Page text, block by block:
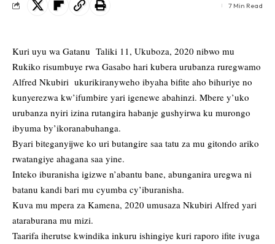
7 Min Read
Kuri uyu wa Gatanu Taliki 11, Ukuboza, 2020 nibwo mu
Rukiko risumbuye rwa Gasabo hari kubera urubanza ruregwamo
Alfred Nkubiri ukurikiranyweho ibyaha bifite aho bihuriye no
kunyerezwa kw’ifumbire yari igenewe abahinzi. Mbere y’uko
urubanza nyiri izina rutangira habanje gushyirwa ku murongo
ibyuma by’ikoranabuhanga.
Byari biteganyijwe ko uri butangire saa tatu za mu gitondo ariko
rwatangiye ahagana saa yine.
Inteko iburanisha igizwe n’abantu bane, abunganira uregwa ni
batanu kandi bari mu cyumba cy’iburanisha.
Kuva mu mpera za Kamena, 2020 umusaza Nkubiri Alfred yari
ataraburana mu mizi.
Taarifa iherutse kwindika inkuru ishingiye kuri raporo ifite ivuga